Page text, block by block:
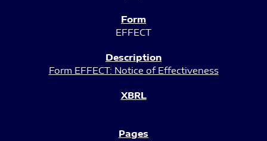
EFFECT
Form EFFECT: Notice of Effectiveness